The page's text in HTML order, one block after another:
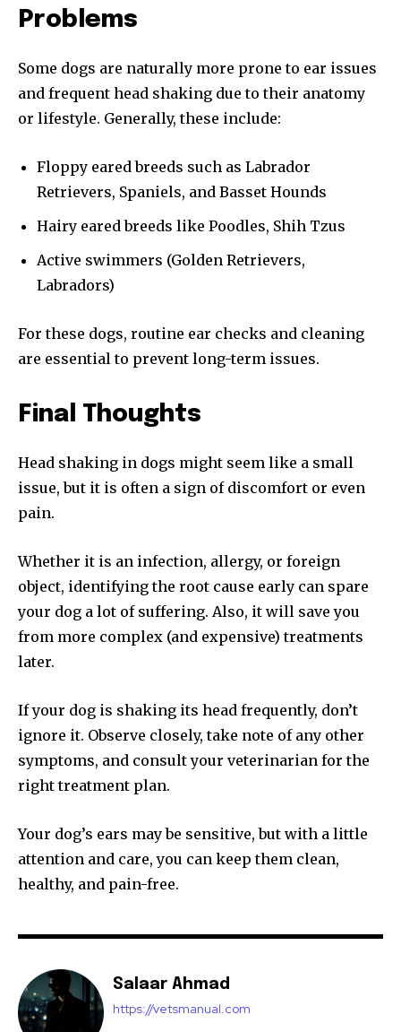
Problems
Some dogs are naturally more prone to ear issues
and frequent head shaking due to their anatomy
or lifestyle. Generally, these include:
Floppy eared breeds such as Labrador
Retrievers, Spaniels, and Basset Hounds
Hairy eared breeds like Poodles, Shih Tzus
Active swimmers (Golden Retrievers,
Labradors)
For these dogs, routine ear checks and cleaning
are essential to prevent long-term issues.
Final Thoughts
Head shaking in dogs might seem like a small
issue, but it is often a sign of discomfort or even
pain.
Whether it is an infection, allergy, or foreign
object, identifying the root cause early can spare
your dog a lot of suffering. Also, it will save you
from more complex (and expensive) treatments
later.
If your dog is shaking its head frequently, don’t
ignore it. Observe closely, take note of any other
symptoms, and consult your veterinarian for the
right treatment plan.
Your dog’s ears may be sensitive, but with a little
attention and care, you can keep them clean,
healthy, and pain-free.
Salaar Ahmad
https://vetsmanual.com